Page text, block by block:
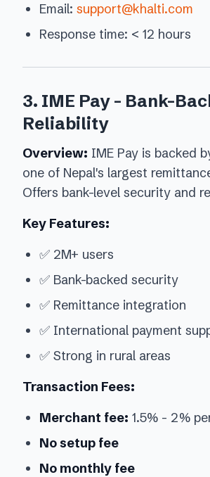
Email: support@khalti.com
Response time: < 12 hours
3. IME Pay - Bank-
Reliability
Overview: IME Pay is backed
one of Nepal's largest
Offers bank-level security and
Key Features:
✅ 2M+ users
✅ Bank-backed security
✅ Remittance integration
✅ International payment
✅ Strong in rural areas
Transaction Fees:
Merchant fee: 1.5% - 2%
No setup fee
No monthly fee